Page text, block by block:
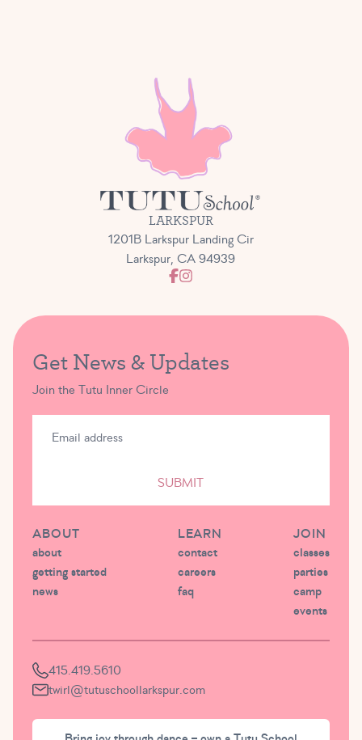
LARKSPUR
1201B Larkspur Landing Cir
Larkspur, CA 94939
Get News & Updates
Join the Tutu Inner Circle
SUBMIT
ABOUT
about
getting started
news
LEARN
contact
careers
faq
JOIN
classes
parties
camp
events
415.419.5610
twirl@tutuschoollarkspur.com